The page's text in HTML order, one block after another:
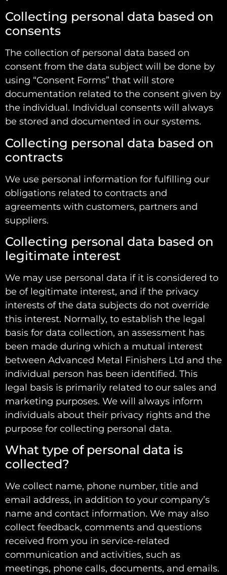
Collecting personal data based on
consents
The collection of personal data based on
consent from the data subject will be done by
using “Consent Forms” that will store
documentation related to the consent given by
the individual. Individual consents will always
be stored and documented in our systems.
Collecting personal data based on
contracts
We use personal information for fulfilling our
obligations related to contracts and
agreements with customers, partners and
suppliers.
Collecting personal data based on
legitimate interest
We may use personal data if it is considered to
be of legitimate interest, and if the privacy
interests of the data subjects do not override
this interest. Normally, to establish the legal
basis for data collection, an assessment has
been made during which a mutual interest
between Advanced Metal Finishers Ltd and the
individual person has been identified. This
legal basis is primarily related to our sales and
marketing purposes. We will always inform
individuals about their privacy rights and the
purpose for collecting personal data.
What type of personal data is
collected?
We collect name, phone number, title and
email address, in addition to your company’s
name and contact information. We may also
collect feedback, comments and questions
received from you in service-related
communication and activities, such as
meetings, phone calls, documents, and emails.